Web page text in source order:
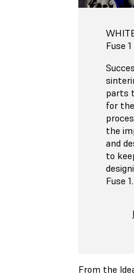
Fuse
parts
for
the
and
to
Fuse 1.
From the